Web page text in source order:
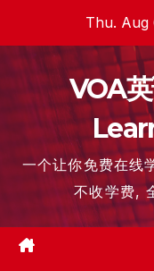
content
Thu. Aug
VOA
一个让你免费在线
不收学费,